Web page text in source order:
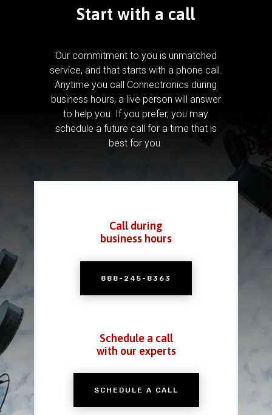
Start with a call
Our commitment to you is unmatched
service, and that starts with a phone call.
Anytime you call Connectronics during
business hours, a live person will answer
to help you. If you prefer, you may
schedule a future call for a time that is
best for you.
Call during
business hours
888-245-8363
Schedule a call
with our experts
SCHEDULE A CALL